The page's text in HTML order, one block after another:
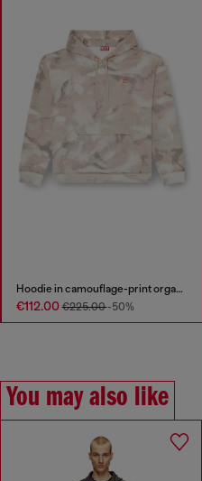
Hoodie in camouflage-print organic cotton
€112.00€225.00-50%
You may also like